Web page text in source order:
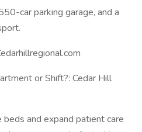
car parking garage, and a
or Shift?: Cedar Hill
and expand patient care